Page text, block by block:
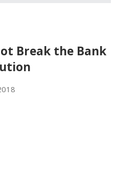
Break the Bank